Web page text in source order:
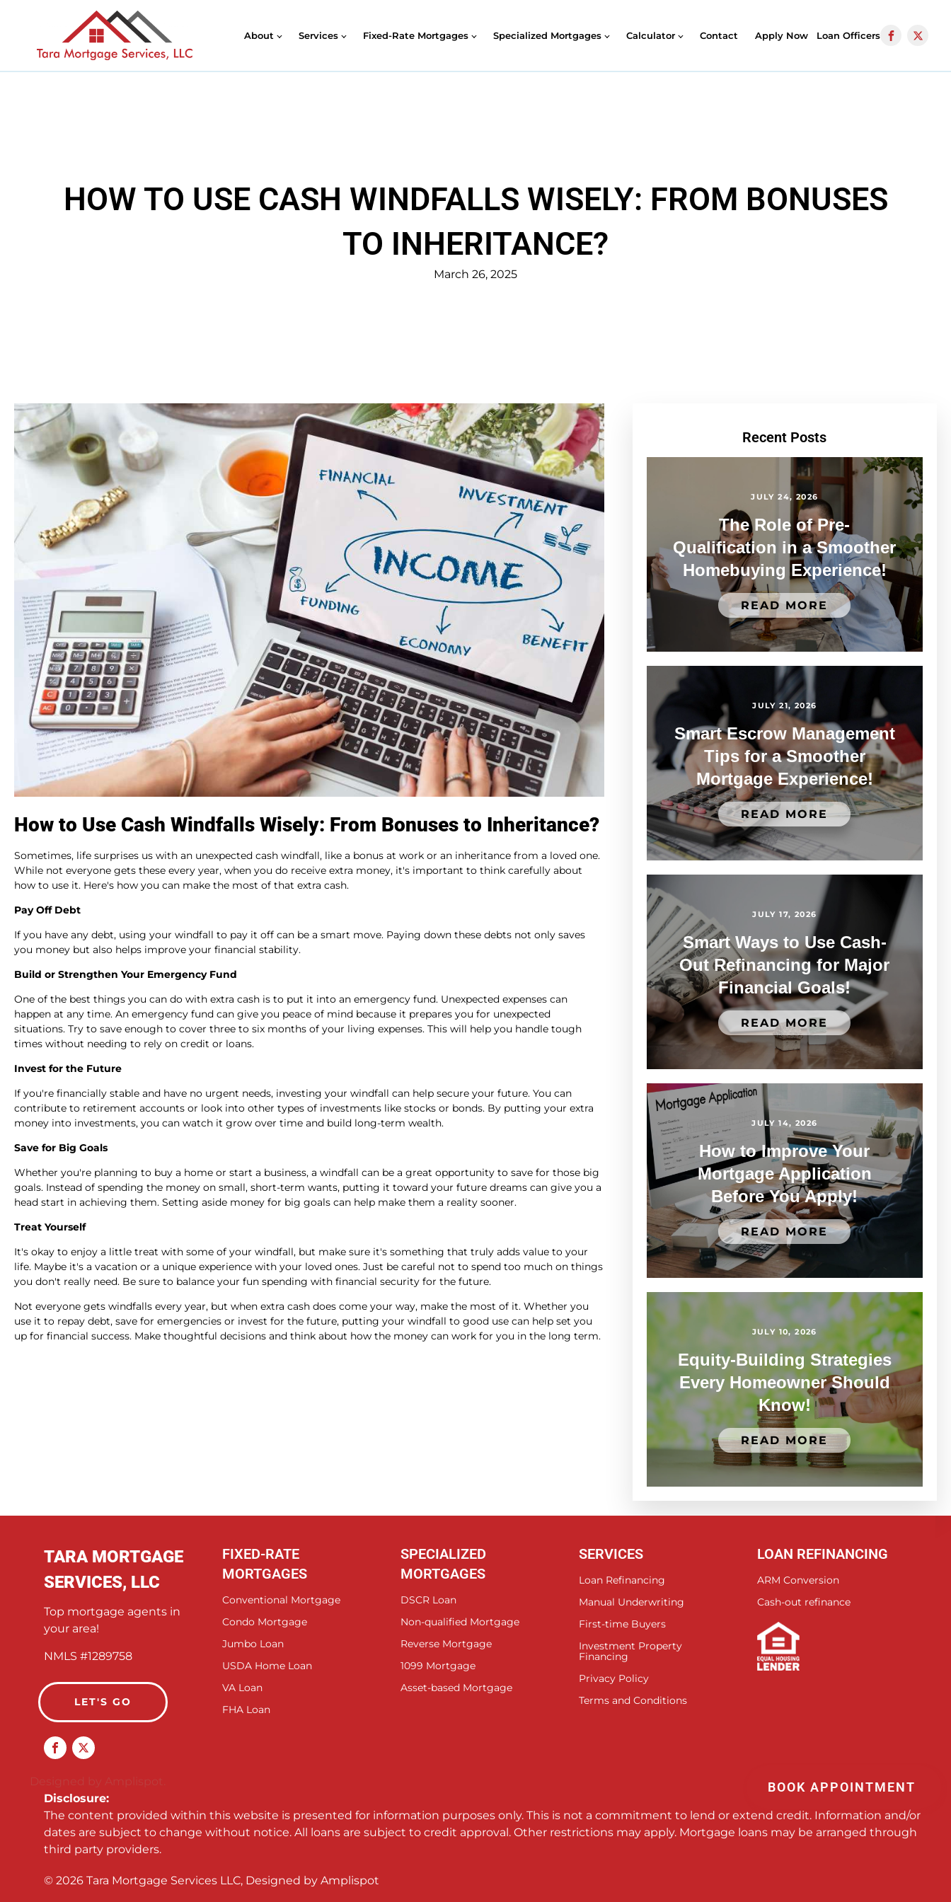
About Services Fixed-Rate Mortgages Specialized Mortgages Calculator Contact Apply Now Loan Officers
HOW TO USE CASH WINDFALLS WISELY: FROM BONUSES
TO INHERITANCE?
March 26, 2025
How to Use Cash Windfalls Wisely: From Bonuses to Inheritance?
Sometimes, life surprises us with an unexpected cash windfall, like a bonus at work or an inheritance from a loved one.
While not everyone gets these every year, when you do receive extra money, it's important to think carefully about
how to use it. Here's how you can make the most of that extra cash.
Pay Off Debt
If you have any debt, using your windfall to pay it off can be a smart move. Paying down these debts not only saves
you money but also helps improve your financial stability.
Build or Strengthen Your Emergency Fund
One of the best things you can do with extra cash is to put it into an emergency fund. Unexpected expenses can
happen at any time. An emergency fund can give you peace of mind because it prepares you for unexpected
situations. Try to save enough to cover three to six months of your living expenses. This will help you handle tough
times without needing to rely on credit or loans.
Invest for the Future
If you're financially stable and have no urgent needs, investing your windfall can help secure your future. You can
contribute to retirement accounts or look into other types of investments like stocks or bonds. By putting your extra
money into investments, you can watch it grow over time and build long-term wealth.
Save for Big Goals
Whether you're planning to buy a home or start a business, a windfall can be a great opportunity to save for those big
goals. Instead of spending the money on small, short-term wants, putting it toward your future dreams can give you a
head start in achieving them. Setting aside money for big goals can help make them a reality sooner.
Treat Yourself
It's okay to enjoy a little treat with some of your windfall, but make sure it's something that truly adds value to your
life. Maybe it's a vacation or a unique experience with your loved ones. Just be careful not to spend too much on things
you don't really need. Be sure to balance your fun spending with financial security for the future.
Not everyone gets windfalls every year, but when extra cash does come your way, make the most of it. Whether you
use it to repay debt, save for emergencies or invest for the future, putting your windfall to good use can help set you
up for financial success. Make thoughtful decisions and think about how the money can work for you in the long term.
Recent Posts
JULY 24, 2026
The Role of Pre-
Qualification in a Smoother
Homebuying Experience!
READ MORE
JULY 21, 2026
Smart Escrow Management
Tips for a Smoother
Mortgage Experience!
READ MORE
JULY 17, 2026
Smart Ways to Use Cash-
Out Refinancing for Major
Financial Goals!
READ MORE
JULY 14, 2026
How to Improve Your
Mortgage Application
Before You Apply!
READ MORE
JULY 10, 2026
Equity-Building Strategies
Every Homeowner Should
Know!
READ MORE
TARA MORTGAGE
SERVICES, LLC
Top mortgage agents in
your area!
NMLS #1289758
LET'S GO
FIXED-RATE
MORTGAGES
Conventional Mortgage
Condo Mortgage
Jumbo Loan
USDA Home Loan
VA Loan
FHA Loan
SPECIALIZED
MORTGAGES
DSCR Loan
Non-qualified Mortgage
Reverse Mortgage
1099 Mortgage
Asset-based Mortgage
SERVICES
Loan Refinancing
Manual Underwriting
First-time Buyers
Investment Property
Financing
Privacy Policy
Terms and Conditions
LOAN REFINANCING
ARM Conversion
Cash-out refinance
Designed by Amplispot.
Disclosure:
The content provided within this website is presented for information purposes only. This is not a commitment to lend or extend credit. Information and/or
dates are subject to change without notice. All loans are subject to credit approval. Other restrictions may apply. Mortgage loans may be arranged through
third party providers.
© 2026 Tara Mortgage Services LLC, Designed by Amplispot
BOOK APPOINTMENT